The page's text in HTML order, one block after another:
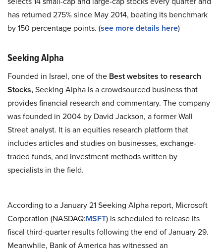
has returned 275% since May 2014, beating its benchmark
by 150 percentage points. (see more details here)
Seeking Alpha
Founded in Israel, one of the Best websites to research
Stocks, Seeking Alpha is a crowdsourced business that
provides financial research and commentary. The company
was founded in 2004 by David Jackson, a former Wall
Street analyst. It is an equities research platform that
includes articles and studies on businesses, exchange-
traded funds, and investment methods written by
specialists in the field.
According to a January 21 Seeking Alpha report, Microsoft
Corporation (NASDAQ:MSFT) is scheduled to release its
fiscal third-quarter results following the end of January 29.
Meanwhile, Bank of America has witnessed an